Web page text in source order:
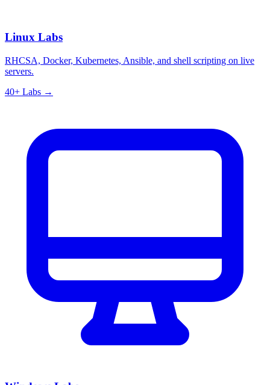
Linux Labs
RHCSA, Docker, Kubernetes, Ansible, and shell scripting on live
servers.
40+ Labs →